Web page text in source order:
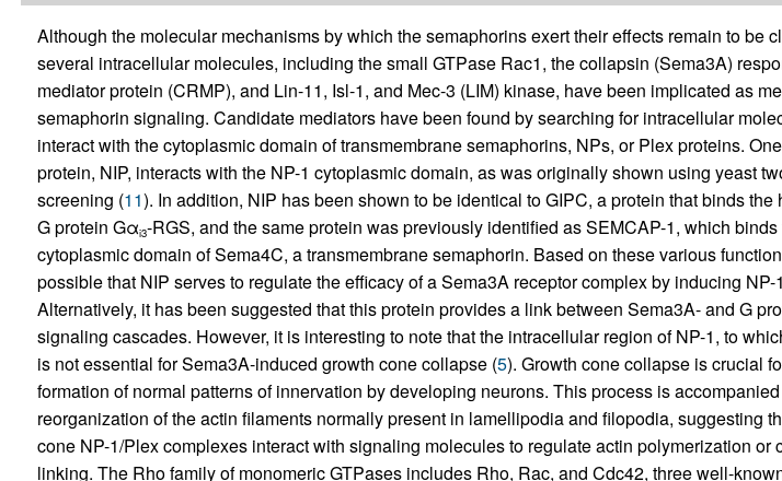
Although the molecular mechanisms by which the semaphorins exert their effects remain to be
several intracellular molecules, including the small GTPase Rac1, the collapsin (Sema3A)
mediator protein (CRMP), and Lin-11, Isl-1, and Mec-3 (LIM) kinase, have been implicated as
semaphorin signaling. Candidate mediators have been found by searching for intracellular
interact with the cytoplasmic domain of transmembrane semaphorins, NPs, or Plex proteins.
protein, NIP, interacts with the NP-1 cytoplasmic domain, as was originally shown using yeast
screening (11). In addition, NIP has been shown to be identical to GIPC, a protein that binds the
G protein Gαi3-RGS, and the same protein was previously identified as SEMCAP-1, which binds
cytoplasmic domain of Sema4C, a transmembrane semaphorin. Based on these various
possible that NIP serves to regulate the efficacy of a Sema3A receptor complex by inducing NP-
Alternatively, it has been suggested that this protein provides a link between Sema3A- and G
signaling cascades. However, it is interesting to note that the intracellular region of NP-1, to
is not essential for Sema3A-induced growth cone collapse (5). Growth cone collapse is crucial
formation of normal patterns of innervation by developing neurons. This process is
reorganization of the actin filaments normally present in lamellipodia and filopodia, suggesting
cone NP-1/Plex complexes interact with signaling molecules to regulate actin polymerization or
linking. The Rho family of monomeric GTPases includes Rho, Rac, and Cdc42, three well-